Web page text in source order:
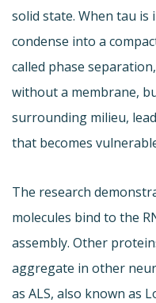
solid state. When tau is
condense into a
called phase
without a membrane,
surrounding milieu,
that becomes
The research
molecules bind to the
assembly. Other
aggregate in other
as ALS, also known as